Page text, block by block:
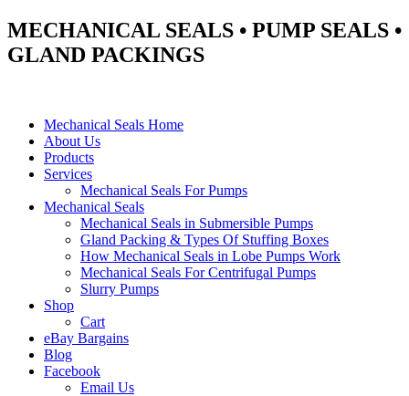
MECHANICAL SEALS • PUMP SEALS •
GLAND PACKINGS
Mechanical Seals Home
About Us
Products
Services
Mechanical Seals For Pumps
Mechanical Seals
Mechanical Seals in Submersible Pumps
Gland Packing & Types Of Stuffing Boxes
How Mechanical Seals in Lobe Pumps Work
Mechanical Seals For Centrifugal Pumps
Slurry Pumps
Shop
Cart
eBay Bargains
Blog
Facebook
Email Us